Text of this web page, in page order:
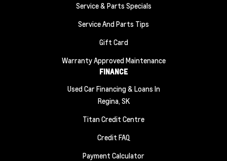
Service & Parts Specials
Service And Parts Tips
Gift Card
Warranty Approved Maintenance
FINANCE
Used Car Financing & Loans In
Regina, SK
Titan Credit Centre
Credit FAQ
Payment Calculator